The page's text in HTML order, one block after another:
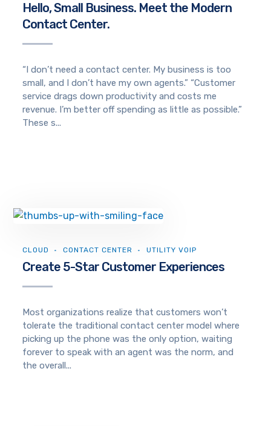
Hello, Small Business. Meet the Modern
Contact Center.
“I don’t need a contact center. My business is too
small, and I don’t have my own agents.” “Customer
service drags down productivity and costs me
revenue. I’m better off spending as little as possible.”
These s...
CLOUD CONTACT CENTER UTILITY VOIP
Create 5-Star Customer Experiences
Most organizations realize that customers won’t
tolerate the traditional contact center model where
picking up the phone was the only option, waiting
forever to speak with an agent was the norm, and
the overall...